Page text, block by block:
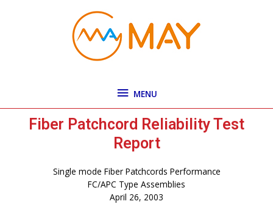
MENU
Fiber Patchcord Reliability Test
Report
Single mode Fiber Patchcords Performance
FC/APC Type Assemblies
April 26, 2003